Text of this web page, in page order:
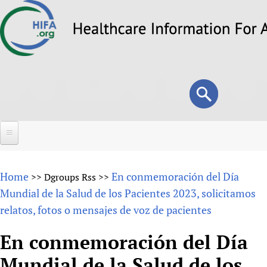
to
Search
form
Search
About
Overview
Vision and Strategy
Forums
HIFA (Healthcare Information For All)
How to use the HIFA forums
Projects
Home >> Dgroups Rss >> En conmemoración del Día
Mundial de la Salud de los Pacientes 2023, solicitamos
relatos, fotos o mensajes de voz de pacientes
En conmemoración del Día